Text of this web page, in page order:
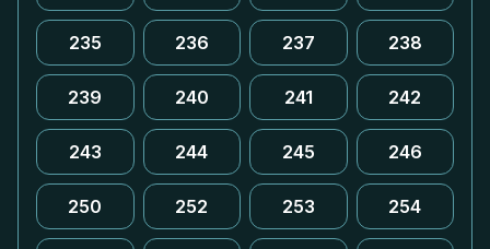
235 236 237 238
239 240 241 242
243 244 245 246
250 252 253 254